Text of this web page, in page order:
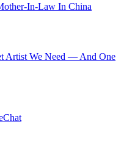
In-Law In China
Artist We Need — And One